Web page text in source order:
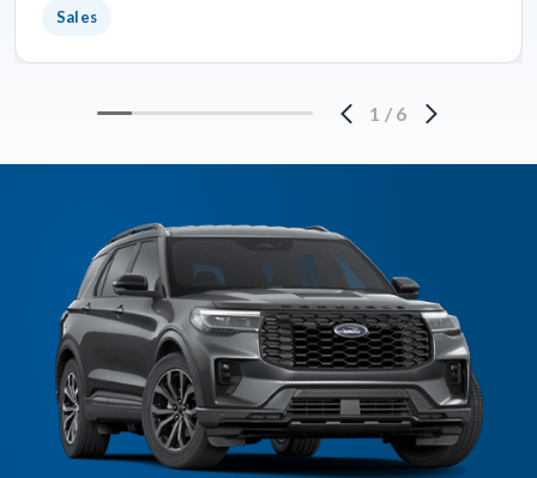
Sales
1 / 6